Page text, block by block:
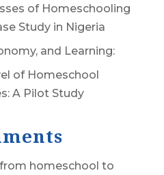
of Homeschooling
Study in Nigeria
and Learning:
of Homeschool
A Pilot Study
homeschool to